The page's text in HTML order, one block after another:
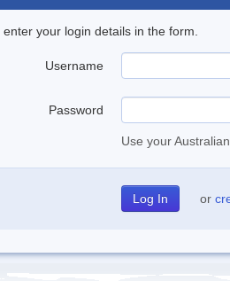
enter your login details in the form.
Username
Password
Use your
or